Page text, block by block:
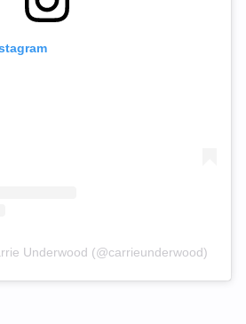
Underwood (@carrieunderwood)